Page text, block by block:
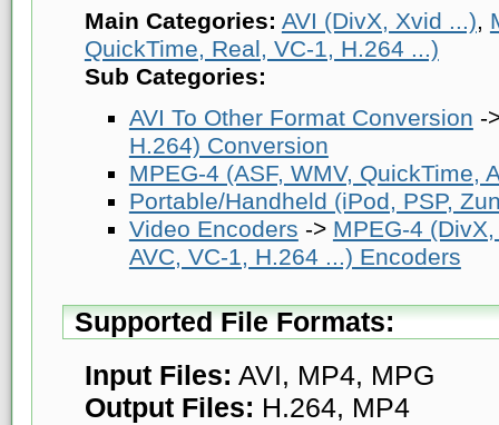
Main Categories: AVI (DivX, Xvid ...),
QuickTime, Real, VC-1, H.264 ...)
Sub Categories:
AVI To Other Format Conversion -
H.264) Conversion
MPEG-4 (ASF, WMV, QuickTime,
Portable/Handheld (iPod, PSP,
Video Encoders -> MPEG-4
AVC, VC-1, H.264 ...) Encoders
Supported File Formats:
Input Files: AVI, MP4, MPG
Output Files: H.264, MP4